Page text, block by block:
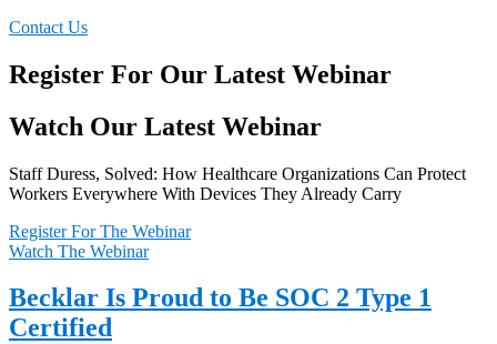
Contact Us
Register For Our Latest Webinar
Watch Our Latest Webinar
Staff Duress, Solved: How Healthcare Organizations Can Protect
Workers Everywhere With Devices They Already Carry
Register For The Webinar
Watch The Webinar
Becklar Is Proud to Be SOC 2 Type 1
Certified